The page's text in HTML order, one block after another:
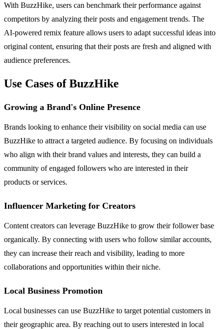
With BuzzHike, users can benchmark their performance against
competitors by analyzing their posts and engagement trends. The
AI-powered remix feature allows users to adapt successful ideas into
original content, ensuring that their posts are fresh and aligned with
audience preferences.
Use Cases of BuzzHike
Growing a Brand's Online Presence
Brands looking to enhance their visibility on social media can use
BuzzHike to attract a targeted audience. By focusing on individuals
who align with their brand values and interests, they can build a
community of engaged followers who are interested in their
products or services.
Influencer Marketing for Creators
Content creators can leverage BuzzHike to grow their follower base
organically. By connecting with users who follow similar accounts,
they can increase their reach and visibility, leading to more
collaborations and opportunities within their niche.
Local Business Promotion
Local businesses can use BuzzHike to target potential customers in
their geographic area. By reaching out to users interested in local